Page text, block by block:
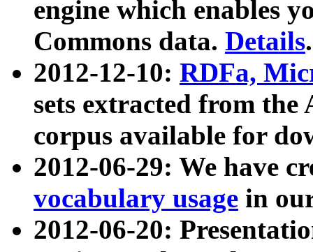
engine which enables
Commons data. Details.
2012-12-10: RDFa,
sets extracted from
corpus available for
2012-06-29: We have
vocabulary usage in
2012-06-20: